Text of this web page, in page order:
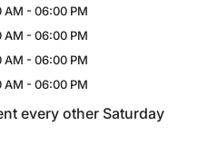
AM - 06:00 PM
AM - 06:00 PM
AM - 06:00 PM
AM - 06:00 PM
every other Saturday